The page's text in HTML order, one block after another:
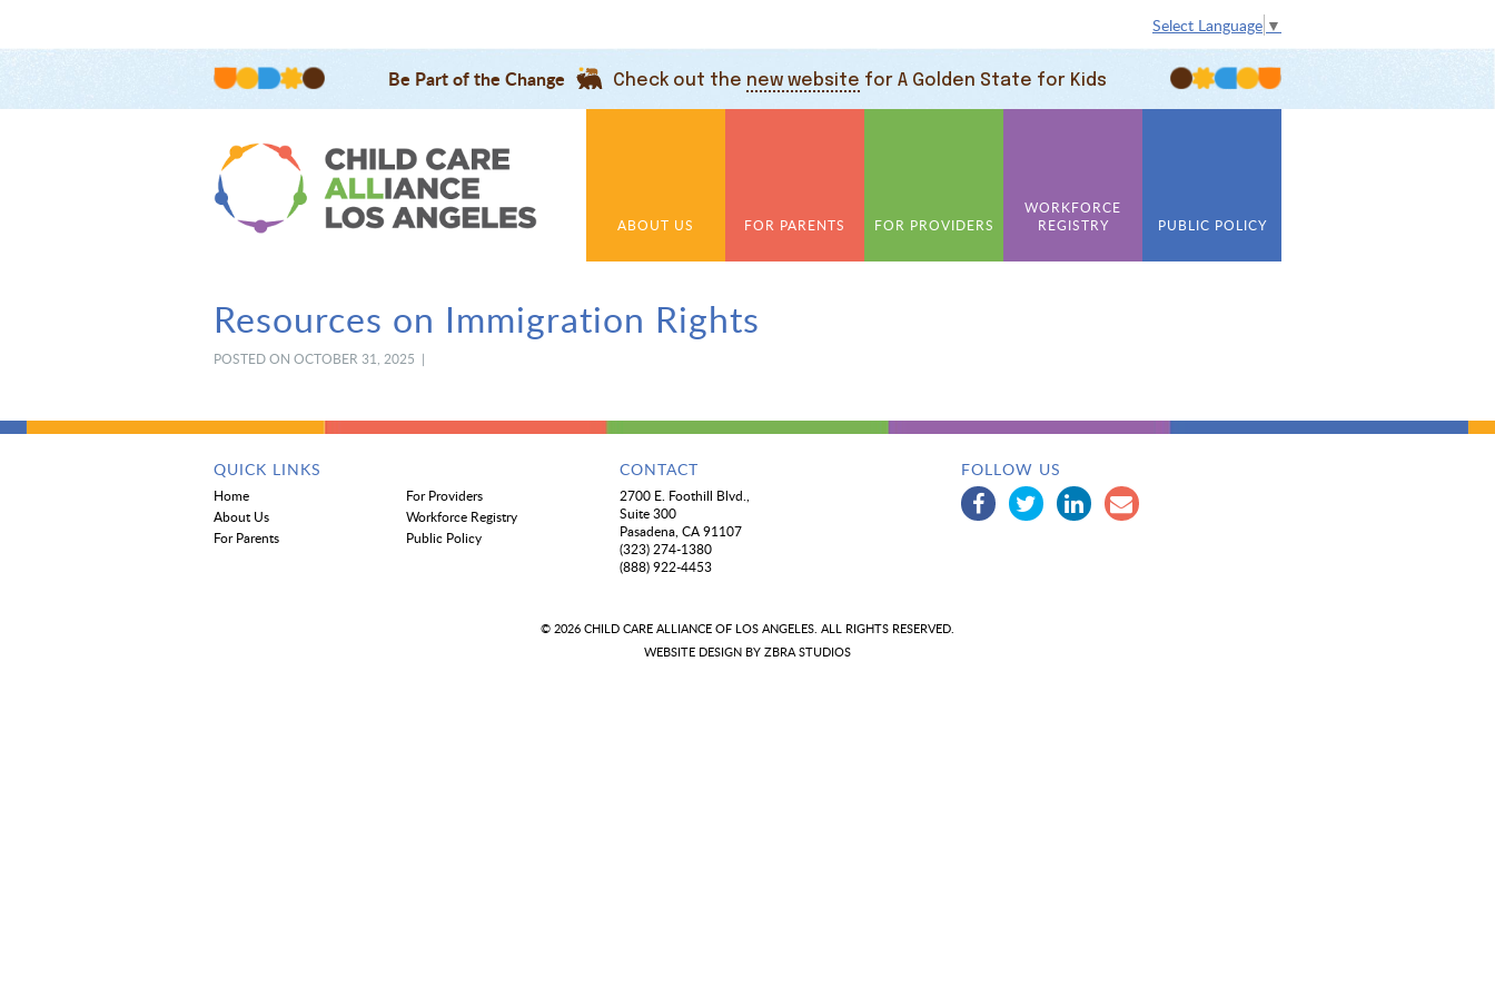
Select Language ▼
Be Part of the Change Check out the new website for A Golden State for Kids
ABOUT US FOR PARENTS FOR PROVIDERS
WORKFORCE
REGISTRY
PUBLIC POLICY
Resources on Immigration Rights
POSTED ON OCTOBER 31, 2025 |
QUICK LINKS
Home
For Providers
About Us
Workforce Registry
For Parents
Public Policy
CONTACT
2700 E. Foothill Blvd.,
Suite 300
Pasadena, CA 91107
(323) 274-1380
(888) 922-4453
FOLLOW US
© 2026 CHILD CARE ALLIANCE OF LOS ANGELES. ALL RIGHTS RESERVED.
WEBSITE DESIGN BY ZBRA STUDIOS